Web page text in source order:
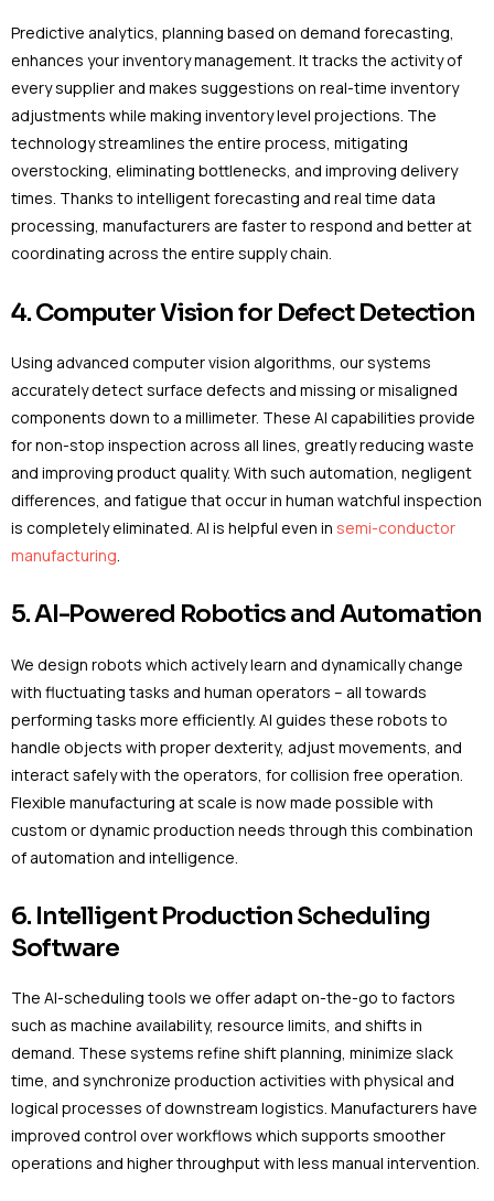
Predictive analytics, planning based on demand forecasting,
enhances your inventory management. It tracks the activity of
every supplier and makes suggestions on real-time inventory
adjustments while making inventory level projections. The
technology streamlines the entire process, mitigating
overstocking, eliminating bottlenecks, and improving delivery
times. Thanks to intelligent forecasting and real time data
processing, manufacturers are faster to respond and better at
coordinating across the entire supply chain.
4. Computer Vision for Defect Detection
Using advanced computer vision algorithms, our systems
accurately detect surface defects and missing or misaligned
components down to a millimeter. These AI capabilities provide
for non-stop inspection across all lines, greatly reducing waste
and improving product quality. With such automation, negligent
differences, and fatigue that occur in human watchful inspection
is completely eliminated. AI is helpful even in semi-conductor
manufacturing.
5. AI-Powered Robotics and Automation
We design robots which actively learn and dynamically change
with fluctuating tasks and human operators – all towards
performing tasks more efficiently. AI guides these robots to
handle objects with proper dexterity, adjust movements, and
interact safely with the operators, for collision free operation.
Flexible manufacturing at scale is now made possible with
custom or dynamic production needs through this combination
of automation and intelligence.
6. Intelligent Production Scheduling
Software
The AI-scheduling tools we offer adapt on-the-go to factors
such as machine availability, resource limits, and shifts in
demand. These systems refine shift planning, minimize slack
time, and synchronize production activities with physical and
logical processes of downstream logistics. Manufacturers have
improved control over workflows which supports smoother
operations and higher throughput with less manual intervention.